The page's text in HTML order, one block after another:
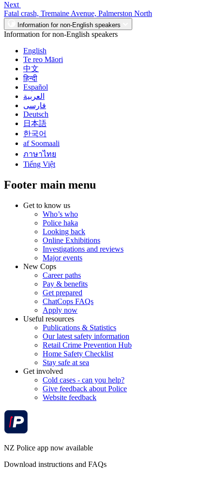
Next
Fatal crash, Tremaine Avenue, Palmerston North
Information for non-English speakers
Information for non-English speakers
English
Te reo Māori
中文
हिन्दी
Español
العربية
فارسی
Deutsch
日本語
한국어
af Soomaali
ภาษาไทย
Tiếng Việt
Footer main menu
Get to know us
Who’s who
Police haka
Looking back
Online Exhibitions
Investigations and reviews
Major events
New Cops
Career paths
Pay & benefits
Get prepared
ChatCops FAQs
Apply now
Useful resources
Publications & Statistics
Our latest safety information
Retail Crime Prevention Hub
Home Safety Checklist
Stay safe at sea
Get involved
Cold cases - can you help?
Give feedback about Police
Website feedback
NZ Police app now available
Download instructions and FAQs